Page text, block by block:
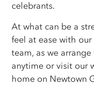
celebrants.
At what can be a
feel at ease with
team, as we
anytime or visit our
home on Newtown